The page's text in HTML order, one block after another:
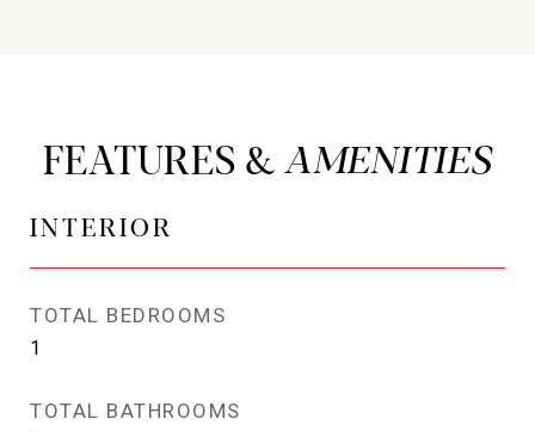
FEATURES &
INTERIOR
TOTAL BEDROOMS
1
TOTAL BATHROOMS